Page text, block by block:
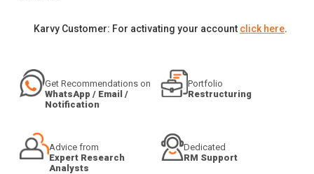
Karvy Customer: For activating your account click here.
Get Recommendations on
WhatsApp / Email /
Notification
Portfolio
Restructuring
Advice from
Expert Research
Analysts
Dedicated
RM Support